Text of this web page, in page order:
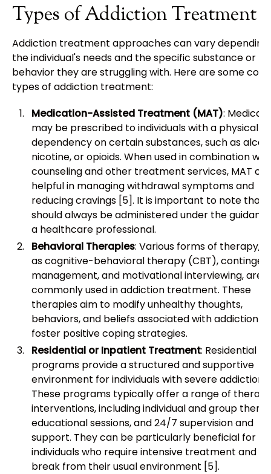
Types of Addiction Treatment
Addiction treatment approaches can vary depending
the individual's needs and the specific substance or
behavior they are struggling with. Here are some
types of addiction treatment:
Medication-Assisted Treatment (MAT):
may be prescribed to individuals with a physical
dependency on certain substances, such as
nicotine, or opioids. When used in combination
counseling and other treatment services, MAT
helpful in managing withdrawal symptoms and
reducing cravings [5]. It is important to note that
should always be administered under the
a healthcare professional.
Behavioral Therapies: Various forms of therapy,
as cognitive-behavioral therapy (CBT),
management, and motivational interviewing, are
commonly used in addiction treatment. These
therapies aim to modify unhealthy thoughts,
behaviors, and beliefs associated with addiction
foster positive coping strategies.
Residential or Inpatient Treatment: Residential
programs provide a structured and supportive
environment for individuals with severe addiction.
These programs typically offer a range of
interventions, including individual and group
educational sessions, and 24/7 supervision and
support. They can be particularly beneficial for
individuals who require intensive treatment and a
break from their usual environment [5].